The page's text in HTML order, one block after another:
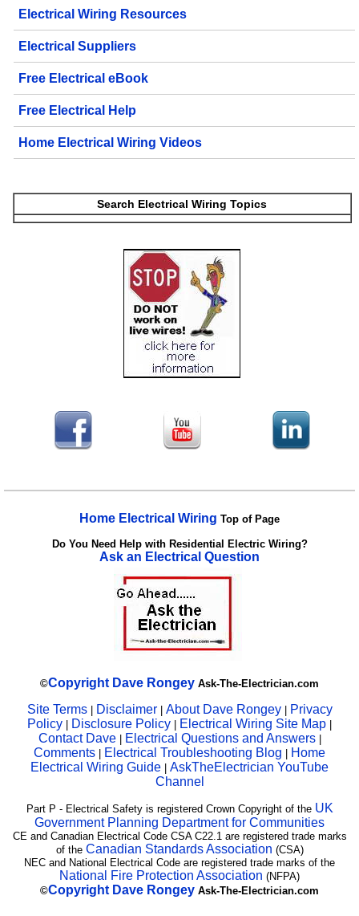
Electrical Wiring Resources
Electrical Suppliers
Free Electrical eBook
Free Electrical Help
Home Electrical Wiring Videos
Search Electrical Wiring Topics
Home Electrical Wiring Top of Page
Do You Need Help with Residential Electric Wiring?
Ask an Electrical Question
©Copyright Dave Rongey Ask-The-Electrician.com
Site Terms| Disclaimer| About Dave Rongey
Privacy
Policy
Disclosure Policy Electrical Wiring Site Map
Contact Dave Electrical Questions and Answers|
Comments Electrical Troubleshooting Blog
Home
Electrical Wiring Guide
AskTheElectrician YouTube
Channel
Part P - Electrical Safety is registered Crown Copyright of the UK
Government Planning Department for Communities
CE and Canadian Electrical Code CSA C22.1 are registered trade marks
of the Canadian Standards Association (CSA)
NEC and National Electrical Code are registered trade marks of the
National Fire Protection Association (NFPA)
©Copyright Dave Rongey Ask-The-Electrician.com